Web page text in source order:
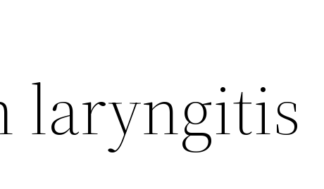
laryngitis